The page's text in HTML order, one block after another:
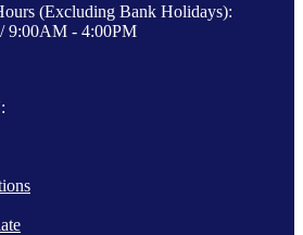
(Excluding Bank Holidays):
9:00AM - 4:00PM